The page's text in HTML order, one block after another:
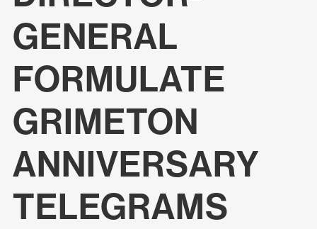
GENERAL
FORMULATE
GRIMETON
ANNIVERSARY
TELEGRAMS